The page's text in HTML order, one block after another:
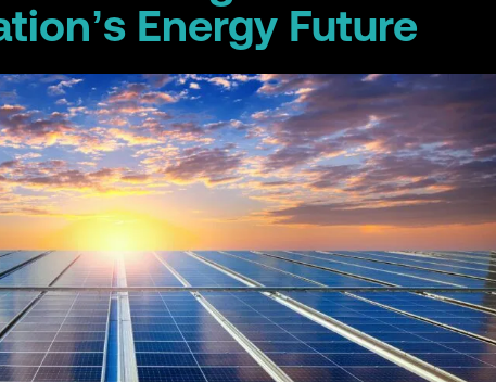
Energy Future